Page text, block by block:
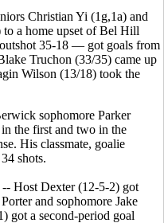
Christian Yi (1g,1a) and
a home upset of Bel Hill
35-18 — got goals from
Truchon (33/35) came up
Wilson (13/18) took the
sophomore Parker
the first and two in the
His classmate, goalie
shots.
-- Host Dexter (12-5-2) got
and sophomore Jake
got a second-period goal